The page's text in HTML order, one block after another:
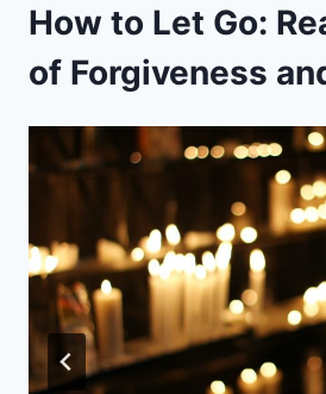
How to Let Go:
of Forgiveness